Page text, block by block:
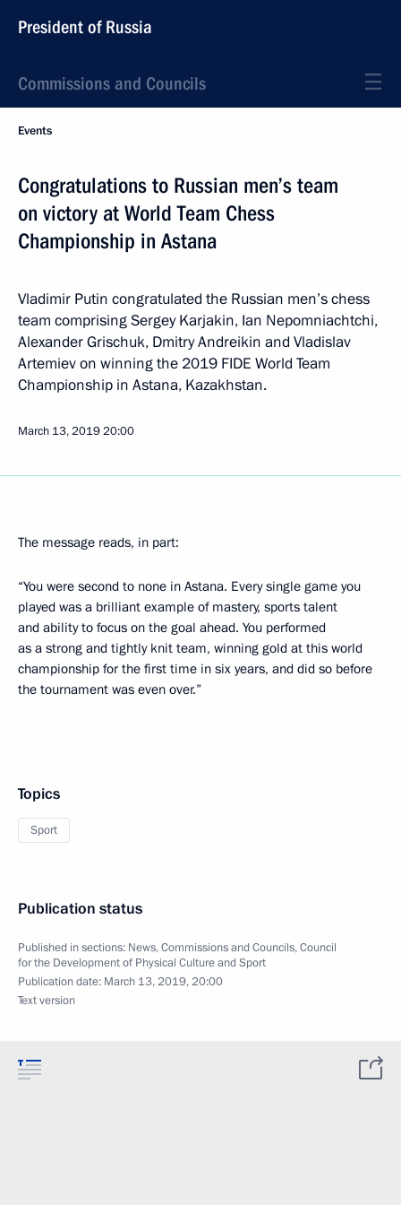
President of Russia
Commissions and Councils
Events
Congratulations to Russian men’s team
on victory at World Team Chess
Championship in Astana
Vladimir Putin congratulated the Russian men’s chess
team comprising Sergey Karjakin, Ian Nepomniachtchi,
Alexander Grischuk, Dmitry Andreikin and Vladislav
Artemiev on winning the 2019 FIDE World Team
Championship in Astana, Kazakhstan.
March 13, 201920:00
The message reads, in part:
“You were second to none in Astana. Every single game you
played was a brilliant example of mastery, sports talent
and ability to focus on the goal ahead. You performed
as a strong and tightly knit team, winning gold at this world
championship for the first time in six years, and did so before
the tournament was even over.”
Topics
Sport
Publication status
Published in sections: News,Commissions and Councils,Council
for the Development of Physical Culture and Sport
Publication date: March 13, 2019, 20:00
Text version